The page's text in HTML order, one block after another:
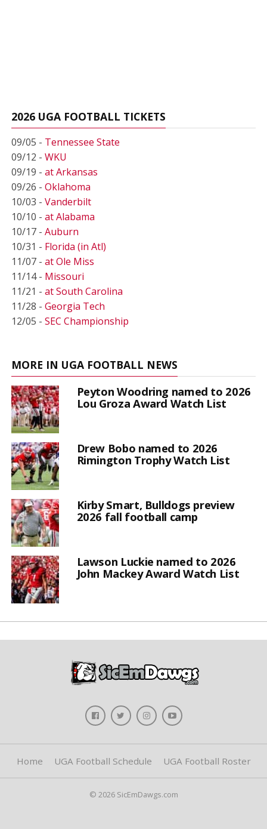
2026 UGA FOOTBALL TICKETS
09/05 - Tennessee State
09/12 - WKU
09/19 - at Arkansas
09/26 - Oklahoma
10/03 - Vanderbilt
10/10 - at Alabama
10/17 - Auburn
10/31 - Florida (in Atl)
11/07 - at Ole Miss
11/14 - Missouri
11/21 - at South Carolina
11/28 - Georgia Tech
12/05 - SEC Championship
MORE IN UGA FOOTBALL NEWS
Peyton Woodring named to 2026
Lou Groza Award Watch List
Drew Bobo named to 2026
Rimington Trophy Watch List
Kirby Smart, Bulldogs preview
2026 fall football camp
Lawson Luckie named to 2026
John Mackey Award Watch List
Home UGA Football Schedule UGA Football Roster
© 2026 SicEmDawgs.com